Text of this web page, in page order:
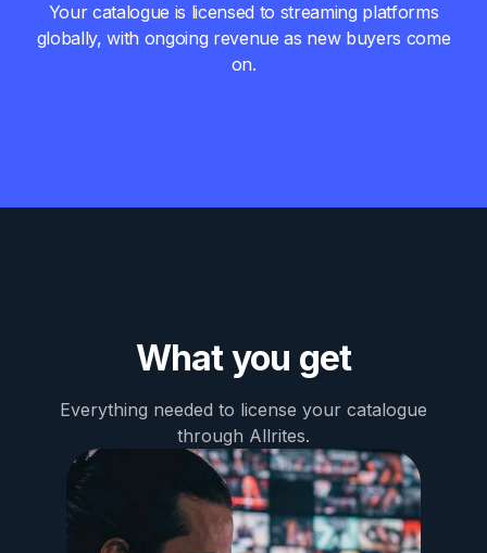
Your catalogue is licensed to streaming platforms
globally, with ongoing revenue as new buyers come
on.
What you get
Everything needed to license your catalogue
through Allrites.